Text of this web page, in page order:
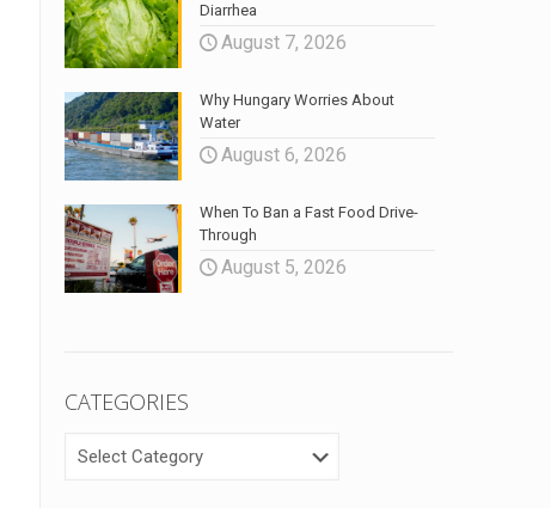
Diarrhea
August 7, 2026
Why Hungary Worries About
Water
August 6, 2026
When To Ban a Fast Food Drive-
Through
August 5, 2026
CATEGORIES